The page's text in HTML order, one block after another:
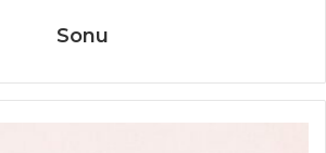
Sonu